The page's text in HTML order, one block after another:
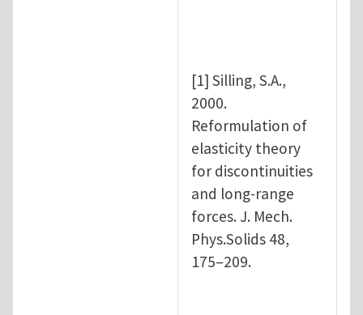
[1] Silling, S.A.,
2000.
Reformulation of
elasticity theory
for discontinuities
and long-range
forces. J. Mech.
Phys.Solids 48,
175–209.